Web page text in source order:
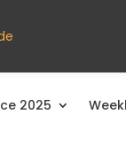
2025